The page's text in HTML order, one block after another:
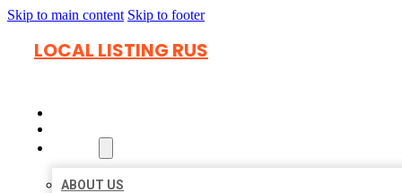
Skip to main content Skip to footer
LOCAL LISTING RUS
ABOUT US